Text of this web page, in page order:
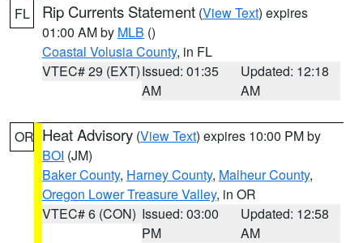
FL Rip Currents Statement (View Text) expires
01:00 AM by MLB ()
Coastal Volusia County, in FL
VTEC# 29 (EXT)Issued: 01:35
AM
Updated: 12:18
AM
OR Heat Advisory (View Text) expires 10:00 PM by
BOI (JM)
Baker County, Harney County, Malheur County,
Oregon Lower Treasure Valley, in OR
VTEC# 6 (CON) Issued: 03:00
PM
Updated: 12:58
AM